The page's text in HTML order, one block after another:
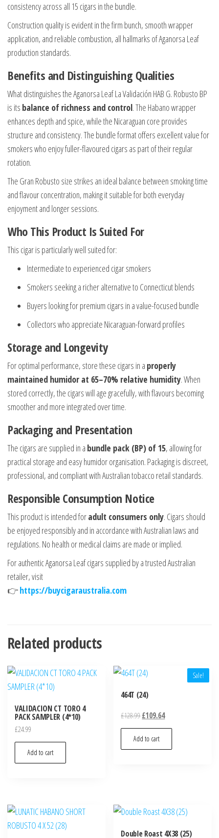
consistency across all 15 cigars in the bundle.
Construction quality is evident in the firm bunch, smooth wrapper
application, and reliable combustion, all hallmarks of Aganorsa Leaf
production standards.
Benefits and Distinguishing Qualities
What distinguishes the Aganorsa Leaf La Validación HAB G. Robusto BP
is its balance of richness and control. The Habano wrapper
enhances depth and spice, while the Nicaraguan core provides
structure and consistency. The bundle format offers excellent value for
smokers who enjoy fuller-flavoured cigars as part of their regular
rotation.
The Gran Robusto size strikes an ideal balance between smoking time
and flavour concentration, making it suitable for both everyday
enjoyment and longer sessions.
Who This Product Is Suited For
This cigar is particularly well suited for:
Intermediate to experienced cigar smokers
Smokers seeking a richer alternative to Connecticut blends
Buyers looking for premium cigars in a value-focused bundle
Collectors who appreciate Nicaraguan-forward profiles
Storage and Longevity
For optimal performance, store these cigars in a properly
maintained humidor at 65–70% relative humidity. When
stored correctly, the cigars will age gracefully, with flavours becoming
smoother and more integrated over time.
Packaging and Presentation
The cigars are supplied in a bundle pack (BP) of 15, allowing for
practical storage and easy humidor organisation. Packaging is discreet,
professional, and compliant with Australian tobacco retail standards.
Responsible Consumption Notice
This product is intended foradult consumers only. Cigars should
be enjoyed responsibly and in accordance with Australian laws and
regulations. No health or medical claims are made or implied.
For authentic Aganorsa Leaf cigars supplied by a trusted Australian
retailer, visit
👉https://buycigaraustralia.com
Related products
VALIDACION CT TORO 4
PACK SAMPLER (4*10)
£24.99
Add to cart
Sale!
464T (24)
£128.99£109.64
Add to cart
Double Roast 4X38 (25)